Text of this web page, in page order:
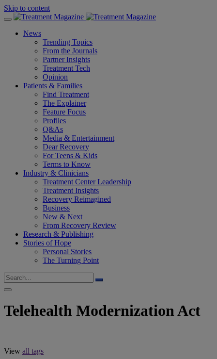
Skip to content
News
Trending Topics
From the Journals
Partner Insights
Treatment Tech
Opinion
Patients & Families
Find Treatment
The Explainer
Feature Focus
Profiles
Q&As
Media & Entertainment
Dear Recovery
For Teens & Kids
Terms to Know
Industry & Clinicians
Treatment Center Leadership
Treatment Insights
Recovery Reimagined
Business
New & Next
From Recovery Review
Research & Publishing
Stories of Hope
Personal Stories
The Turning Point
Telehealth Modernization Act
View all tags